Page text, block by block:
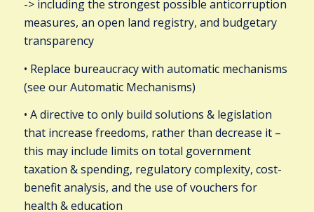
-> including the strongest possible anticorruption
measures, an open land registry, and budgetary
transparency
• Replace bureaucracy with automatic mechanisms
(see our Automatic Mechanisms)
• A directive to only build solutions & legislation
that increase freedoms, rather than decrease it –
this may include limits on total government
taxation & spending, regulatory complexity, cost-
benefit analysis, and the use of vouchers for
health & education